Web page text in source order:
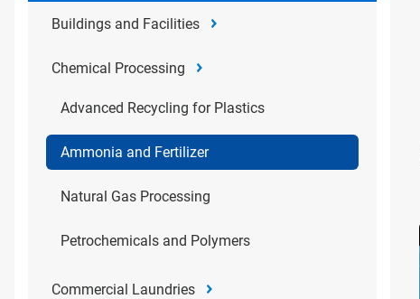
Buildings and Facilities
Chemical Processing
Advanced Recycling for Plastics
Ammonia and Fertilizer
Natural Gas Processing
Petrochemicals and Polymers
Commercial Laundries